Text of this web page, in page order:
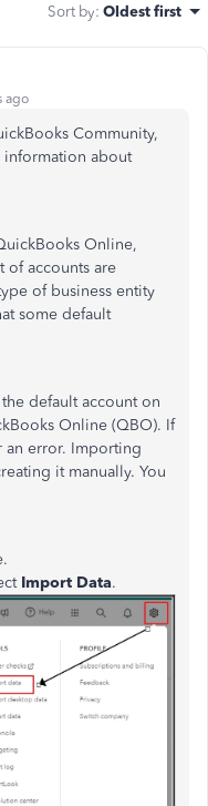
Sort by: Oldest first
ago
Community,
information about
Online,
of accounts are
of business entity
some default
default account on
Online (QBO). If
an error. Importing
it manually. You
Import Data.